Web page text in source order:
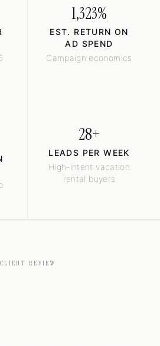
1,323%
EST. RETURN ON
AD SPEND
Campaign economics
28+
LEADS PER WEEK
High-intent vacation
rental buyers
CLIENT REVIEW